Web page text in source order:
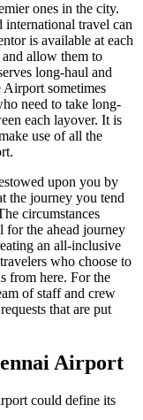
ones in the city.
international travel can
is available at each
allow them to
long-haul and
sometimes
need to take long-
each layover. It is
use of all the
upon you by
the journey you tend
circumstances
for the ahead journey
an all-inclusive
who choose to
from here. For the
of staff and crew
that are put
Airport
could define its